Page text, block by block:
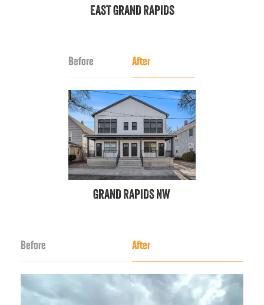
EAST GRAND RAPIDS
Before After
GRAND RAPIDS NW
Before After